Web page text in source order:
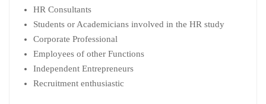
HR Consultants
Students or Academicians involved in the HR study
Corporate Professional
Employees of other Functions
Independent Entrepreneurs
Recruitment enthusiastic